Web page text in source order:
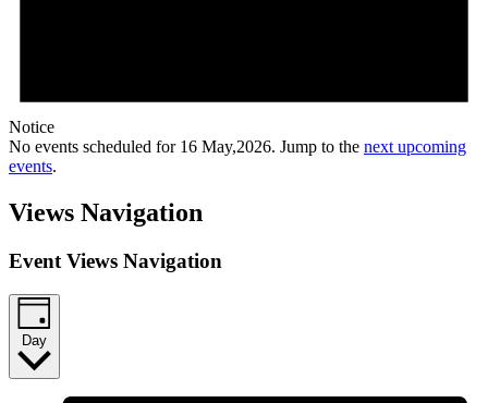
Notice
No events scheduled for 16 May,2026. Jump to the next upcoming
events.
Views Navigation
Event Views Navigation
Day